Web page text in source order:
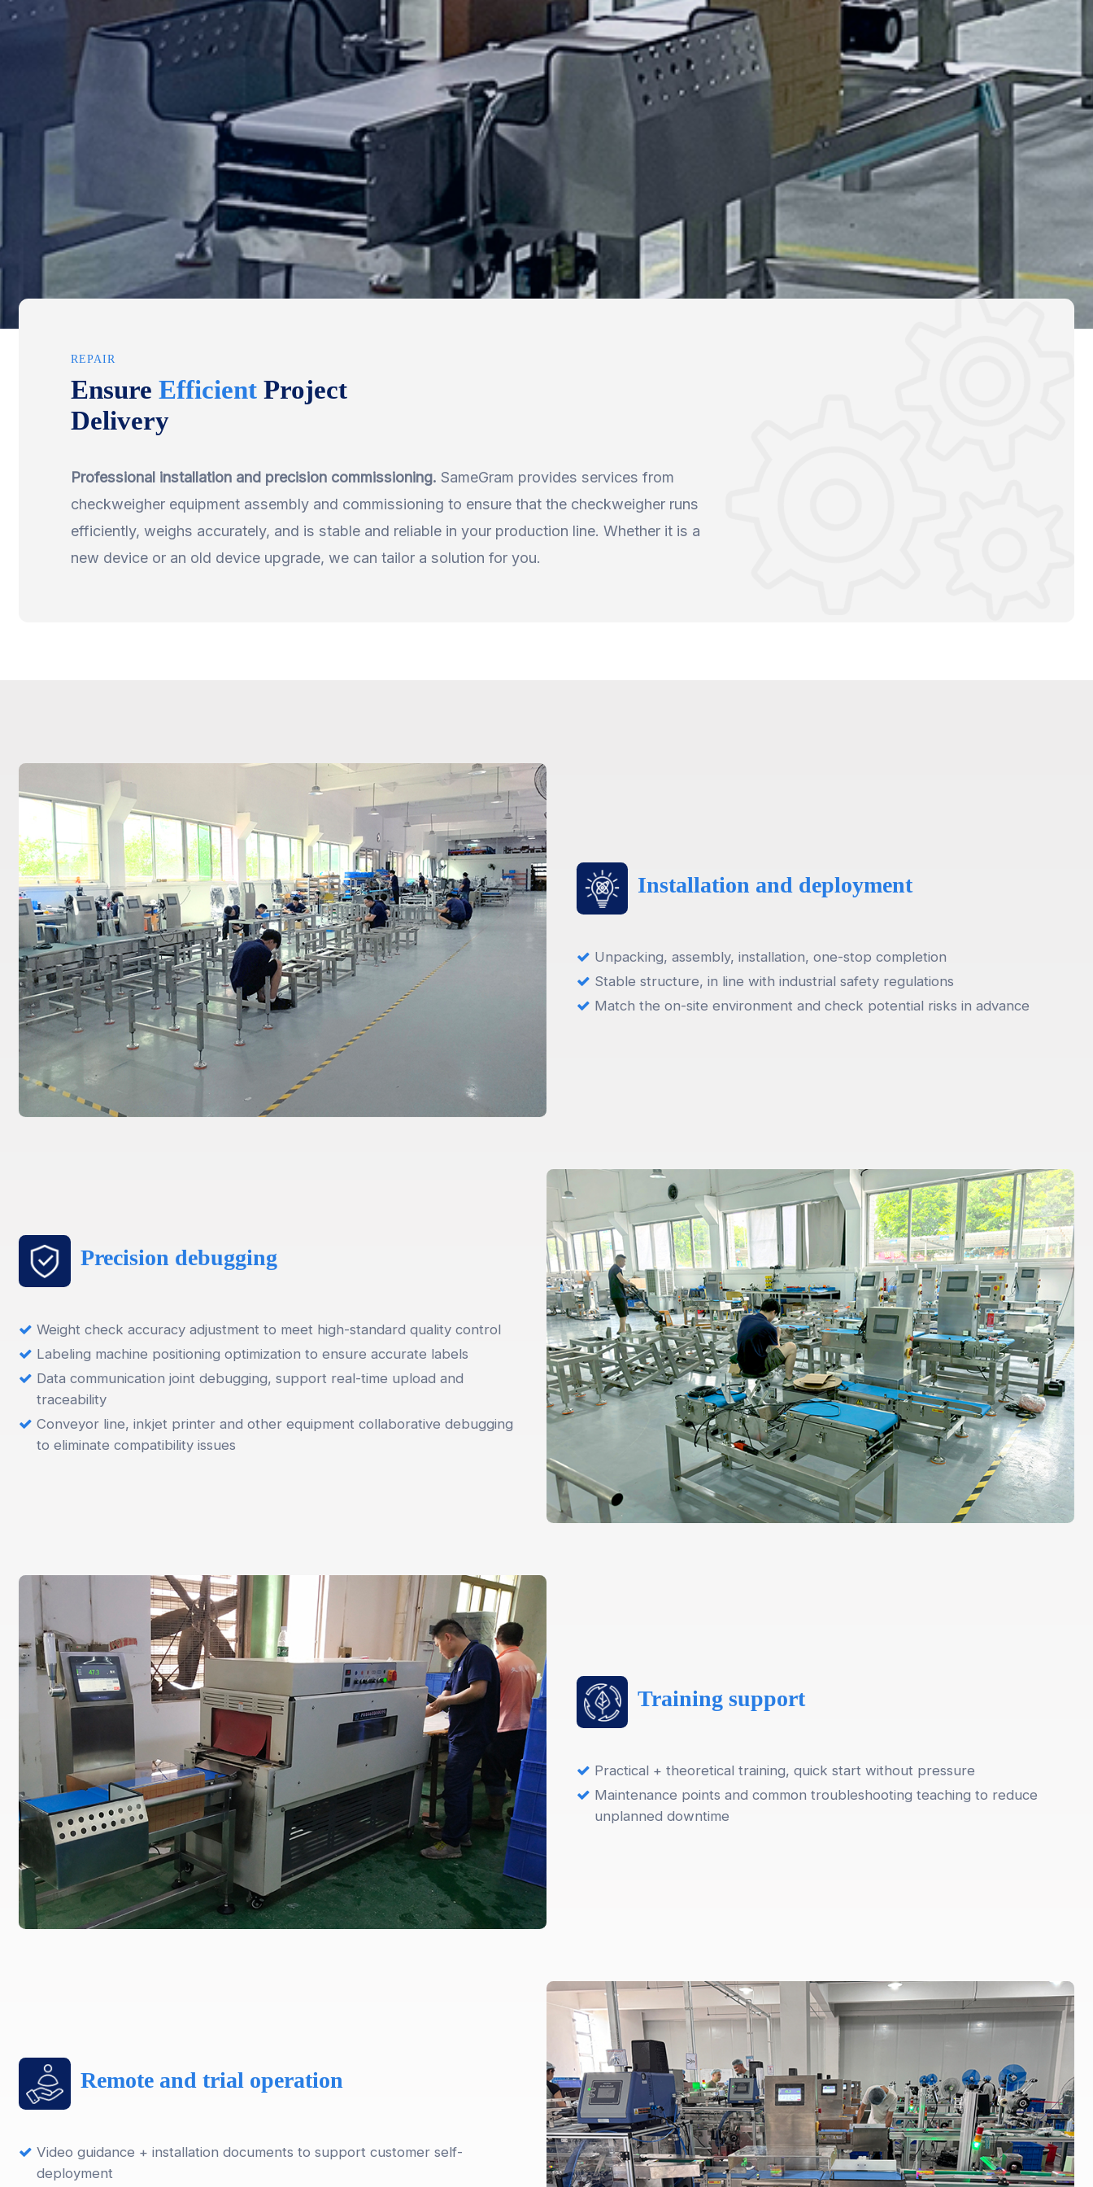
REPAIR
EnsureEfficientProject
Delivery
Professional installation and precision commissioning. SameGram provides services from
checkweigher equipment assembly and commissioning to ensure that the checkweigher runs
efficiently, weighs accurately, and is stable and reliable in your production line. Whether it is a
new device or an old device upgrade, we can tailor a solution for you.
Installation and deployment
Unpacking, assembly, installation, one-stop completion
Stable structure, in line with industrial safety regulations
Match the on-site environment and check potential risks in advance
Precision debugging
Weight check accuracy adjustment to meet high-standard quality control
Labeling machine positioning optimization to ensure accurate labels
Data communication joint debugging, support real-time upload and
traceability
Conveyor line, inkjet printer and other equipment collaborative debugging
to eliminate compatibility issues
Training support
Practical + theoretical training, quick start without pressure
Maintenance points and common troubleshooting teaching to reduce
unplanned downtime
Remote and trial operation
Video guidance + installation documents to support customer self-
deployment